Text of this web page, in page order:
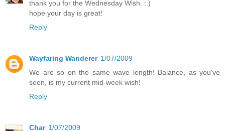
thank you for the Wednesday Wish. : )
hope your day is great!
Reply
Wayfaring Wanderer 1/07/2009
We are so on the same wave length! Balance, as you've
seen, is my current mid-week wish!
Reply
Char 1/07/2009